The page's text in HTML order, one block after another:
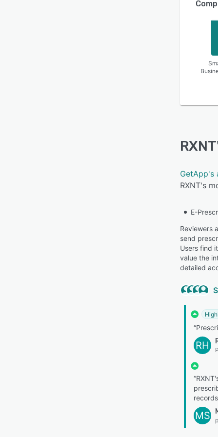
RXNT
GetApp's
RXNT's
E-
Reviewers
send
Users find
value the
detailed
RH
MS